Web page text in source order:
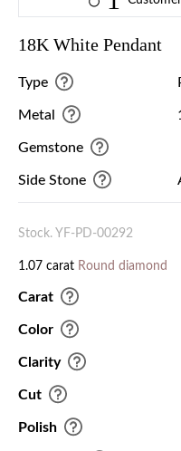
18K White Pendant
Type
Metal
Gemstone
Side Stone
Stock. YF-PD-00292
1.07 carat Round diamond
Carat
Color
Clarity
Cut
Polish